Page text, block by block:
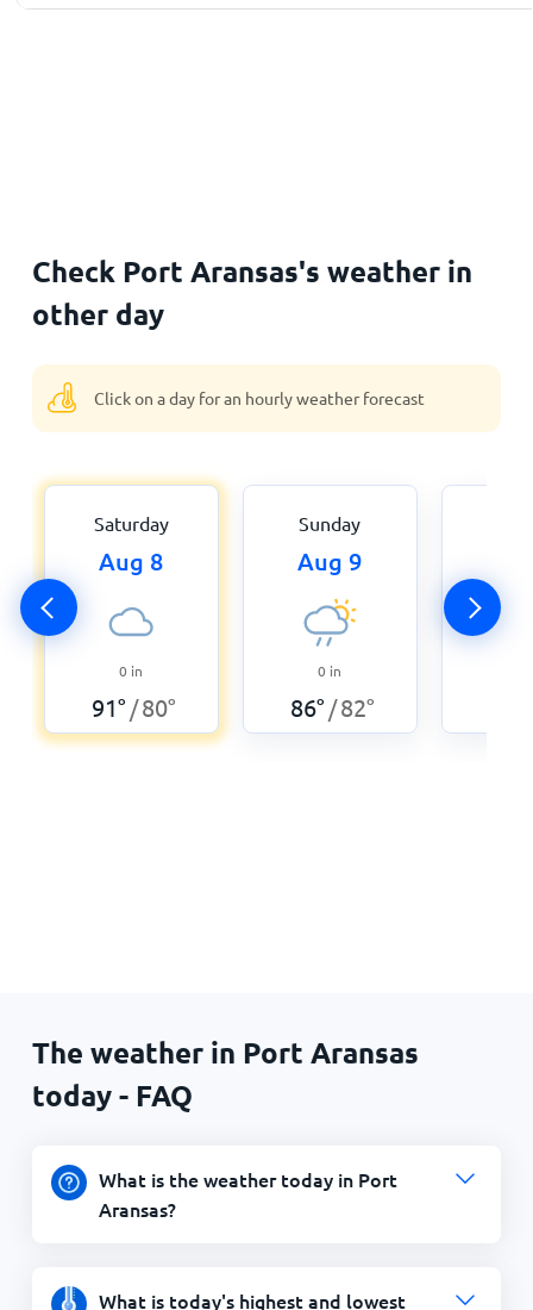
Check Port Aransas's weather in
other day
Click on a day for an hourly weather forecast
Saturday
Aug 8
0 in
91° /80°
Sunday
Aug 9
0 in
86° /82°
The weather in Port Aransas
today - FAQ
What is the weather today in Port
Aransas?
What is today's highest and lowest